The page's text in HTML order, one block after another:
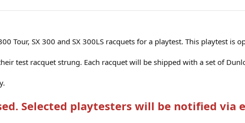
Tour, SX 300 and SX 300LS racquets for a playtest. This playtest is
test racquet strung. Each racquet will be shipped with a set of
Selected playtesters will be notified via